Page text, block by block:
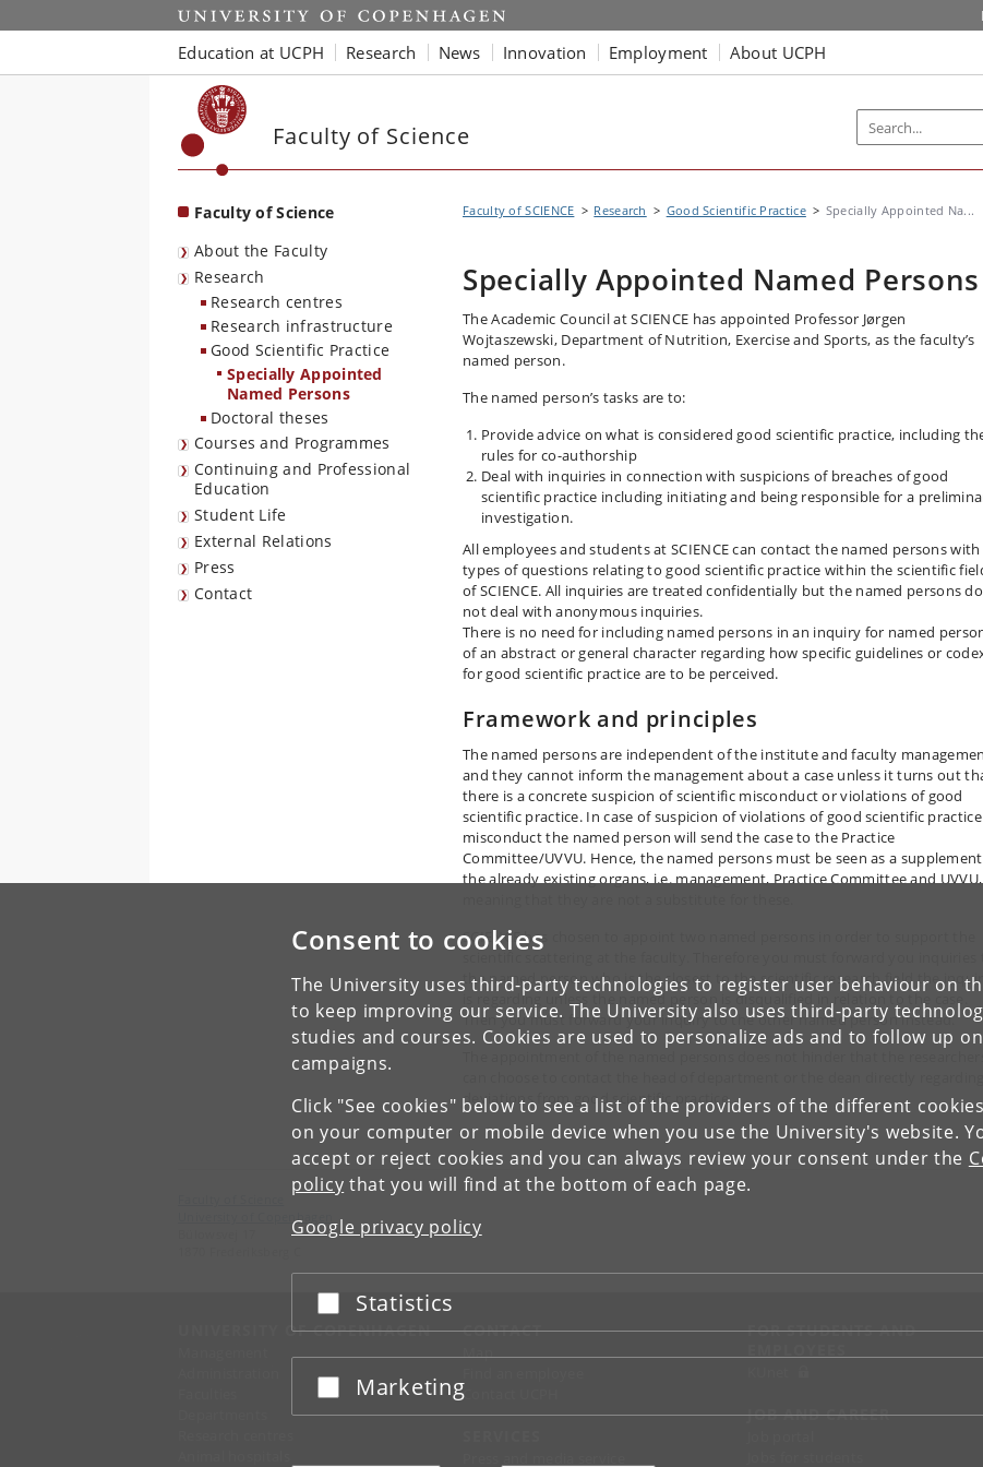
Consent to cookies
The University uses third-party technologies to register user behaviour on
to keep improving our service. The University also uses third-party
studies and courses. Cookies are used to personalize ads and to follow up
campaigns.
Click "See cookies" below to see a list of the providers of the different
on your computer or mobile device when you use the University's website.
accept or reject cookies and you can always review your consent under the
policy that you will find at the bottom of each page.
Google privacy policy
Accept or reject
Statistics
Accept or reject
Marketing
Start
Education at UCPH Research News Innovation Employment About UCPH
Faculty of Science
Faculty of Science
About the Faculty
Research
Research centres
Research infrastructure
Good Scientific Practice
Specially Appointed
Named Persons
Doctoral theses
Courses and Programmes
Continuing and Professional
Education
Student Life
External Relations
Press
Contact
Faculty of SCIENCE Research Good Scientific Practice Specially Appointed Na...
Specially Appointed Named Persons
The Academic Council at SCIENCE has appointed Professor Jørgen
Wojtaszewski, Department of Nutrition, Exercise and Sports, as the faculty’s
named person.
The named person’s tasks are to:
Provide advice on what is considered good scientific practice, including
rules for co-authorship
Deal with inquiries in connection with suspicions of breaches of good
scientific practice including initiating and being responsible for a
investigation.
All employees and students at SCIENCE can contact the named persons with
types of questions relating to good scientific practice within the scientific
of SCIENCE. All inquiries are treated confidentially but the named persons do
not deal with anonymous inquiries.
There is no need for including named persons in an inquiry for named
of an abstract or general character regarding how specific guidelines or
for good scientific practice are to be perceived.
Framework and principles
The named persons are independent of the institute and faculty
and they cannot inform the management about a case unless it turns out
there is a concrete suspicion of scientific misconduct or violations of good
scientific practice. In case of suspicion of violations of good scientific
misconduct the named person will send the case to the Practice
Committee/UVVU. Hence, the named persons must be seen as a
the already existing organs, i.e. management, Practice Committee and UVVU,
SCIENCE has chosen to appoint two named persons in order to support the
the named person who is the closest to the scientific research field the
is regarding unless the named person is disqualified in relation to the case.
Then you must forward your inquiry to the other named person instead.
deviations from good scientific practice.
University of Copenhagen
UNIVERSITY OF COPENHAGEN CONTACT
Map
Contact UCPH
FOR STUDENTS AND
JOB AND CAREER